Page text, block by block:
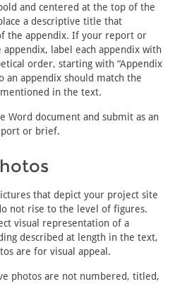
and centered at the top of the
a descriptive title that
the appendix. If your report or
label each appendix with
order, starting with “Appendix
an appendix should match the
in the text.
Word document and submit as an
or brief.
that depict your project site
not rise to the level of figures.
visual representation of a
described at length in the text,
are for visual appeal.
photos are not numbered, titled,